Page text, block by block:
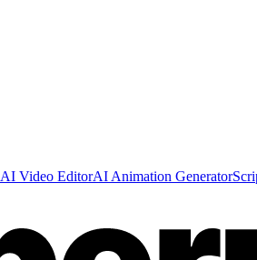
AI Video EditorAI Animation Generator